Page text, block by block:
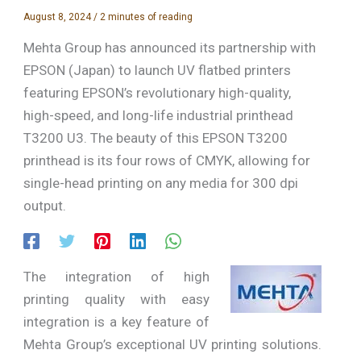
August 8, 2024 / 2 minutes of reading
Mehta Group has announced its partnership with
EPSON (Japan) to launch UV flatbed printers
featuring EPSON’s revolutionary high-quality,
high-speed, and long-life industrial printhead
T3200 U3. The beauty of this EPSON T3200
printhead is its four rows of CMYK, allowing for
single-head printing on any media for 300 dpi
output.
The integration of high
printing quality with easy
integration is a key feature of
Mehta Group’s exceptional UV printing solutions.